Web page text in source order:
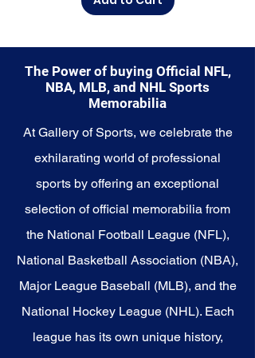
Memorabilia collection and
cherished collectibles that
embody the unwavering spirit of
the Mariners.
The Power of buying Official NFL,
NBA, MLB, and NHL Sports
Memorabilia
At Gallery of Sports, we celebrate the
exhilarating world of professional
sports by offering an exceptional
selection of official memorabilia from
the National Football League (NFL),
National Basketball Association (NBA),
Major League Baseball (MLB), and the
National Hockey League (NHL). Each
league has its own unique history,